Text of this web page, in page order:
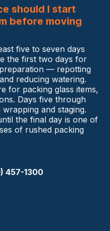
should I start
before moving
five to seven days
the first two days for
— repotting
reducing watering.
for packing glass items,
Days five through
and staging.
the final day is one of
of rushed packing
457-1300